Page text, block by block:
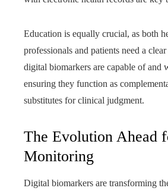
Education is equally crucial, as both
professionals and patients need a
digital biomarkers are capable of and
ensuring they function as
substitutes for clinical judgment.
The Evolution Ahead
Monitoring
Digital biomarkers are transforming